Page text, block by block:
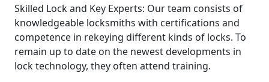
Skilled Lock and Key Experts: Our team consists of
knowledgeable locksmiths with certifications and
competence in rekeying different kinds of locks. To
remain up to date on the newest developments in
lock technology, they often attend training.